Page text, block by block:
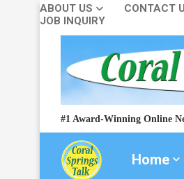
ABOUT US CONTACT
JOB INQUIRY
#1 Award-Winning Online
Home